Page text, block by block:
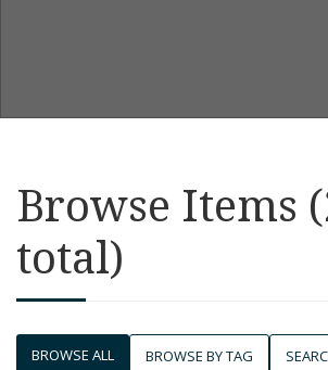
Browse Items
total)
BROWSE ALL BROWSE BY TAG